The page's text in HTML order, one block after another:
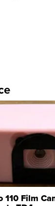
110 Film